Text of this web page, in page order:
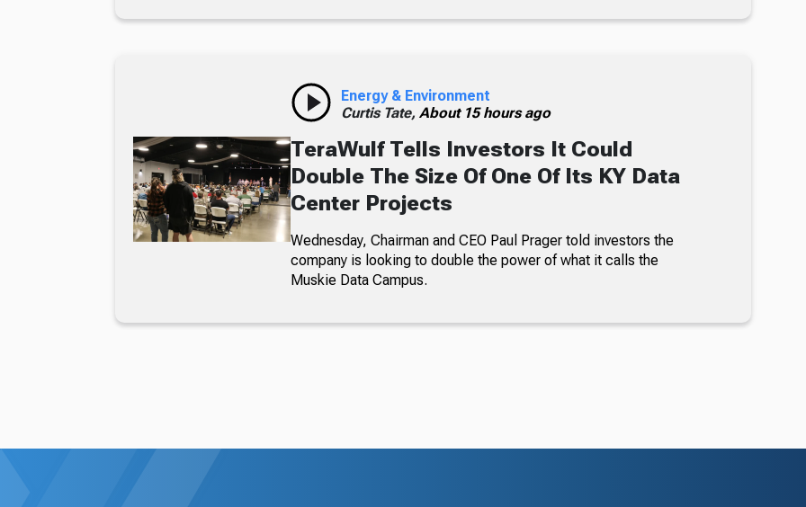
Energy & Environment
Curtis Tate, About 15 hours ago
TeraWulf Tells Investors It Could
Double The Size Of One Of Its KY Data
Center Projects
Wednesday, Chairman and CEO Paul Prager told investors the
company is looking to double the power of what it calls the
Muskie Data Campus.